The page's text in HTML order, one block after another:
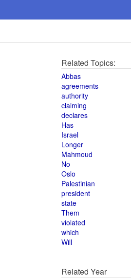
Related Topics:
Abbas
agreements
authority
claiming
declares
Has
Israel
Longer
Mahmoud
No
Oslo
Palestinian
president
state
Them
violated
which
Will
Related Year